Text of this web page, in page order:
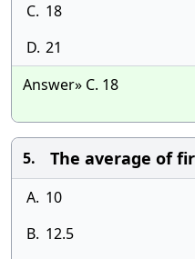
C. 18
D. 21
Answer» C. 18
5. The average of
A. 10
B. 12.5